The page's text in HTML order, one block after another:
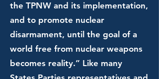
the TPNW and its implementation,
and to promote nuclear
disarmament, until the goal of a
world free from nuclear weapons
becomes reality.” Like many